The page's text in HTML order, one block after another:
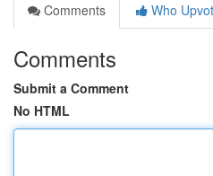
Comments
Who
Comments
Submit a Comment
No HTML